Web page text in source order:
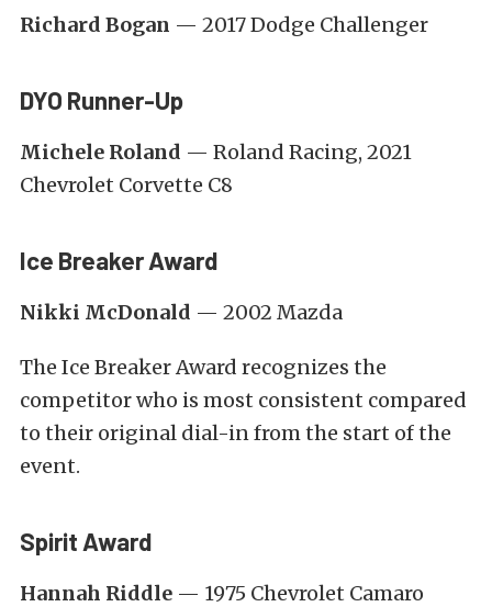
Richard Bogan — 2017 Dodge Challenger
DYO Runner-Up
Michele Roland — Roland Racing, 2021
Chevrolet Corvette C8
Ice Breaker Award
Nikki McDonald — 2002 Mazda
The Ice Breaker Award recognizes the
competitor who is most consistent compared
to their original dial-in from the start of the
event.
Spirit Award
Hannah Riddle — 1975 Chevrolet Camaro